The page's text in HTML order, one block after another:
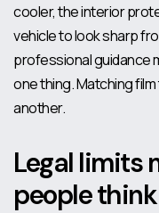
cooler, the interior
vehicle to look sharp
professional guidance
one thing. Matching
another.
Legal limits
people think